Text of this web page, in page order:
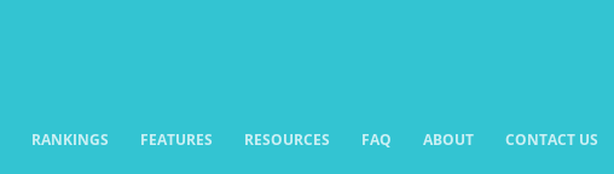
RANKINGS FEATURES RESOURCES FAQ ABOUT CONTACT US